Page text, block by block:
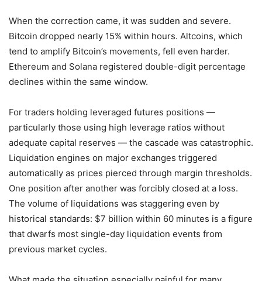
When the correction came, it was sudden and severe.
Bitcoin dropped nearly 15% within hours. Altcoins, which
tend to amplify Bitcoin’s movements, fell even harder.
Ethereum and Solana registered double-digit percentage
declines within the same window.
For traders holding leveraged futures positions —
particularly those using high leverage ratios without
adequate capital reserves — the cascade was catastrophic.
Liquidation engines on major exchanges triggered
automatically as prices pierced through margin thresholds.
One position after another was forcibly closed at a loss.
The volume of liquidations was staggering even by
historical standards: $7 billion within 60 minutes is a figure
that dwarfs most single-day liquidation events from
previous market cycles.